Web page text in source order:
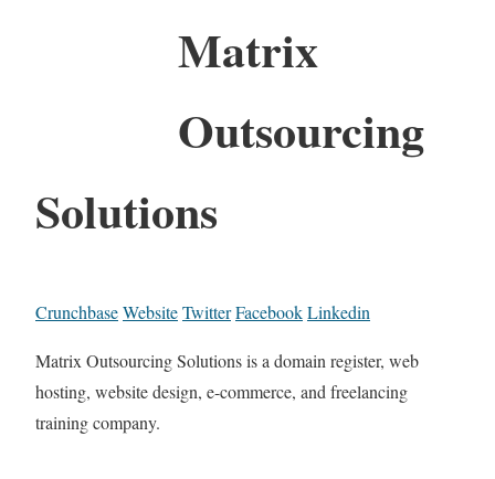
Matrix
Outsourcing
Solutions
CrunchbaseWebsiteTwitterFacebookLinkedin
Matrix Outsourcing Solutions is a domain register, web
hosting, website design, e-commerce, and freelancing
training company.